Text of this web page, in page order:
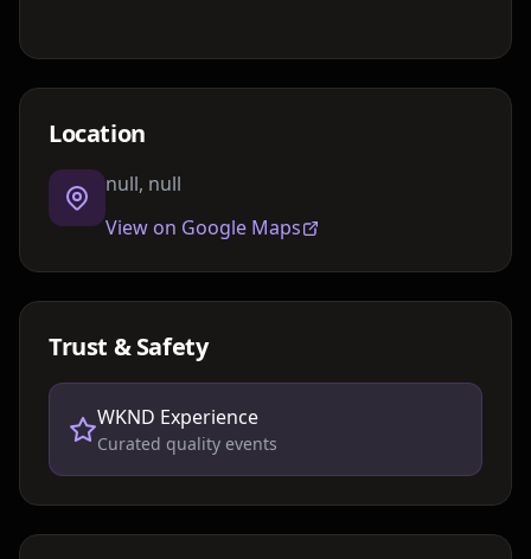
Location
null, null
View on Google Maps
Trust & Safety
WKND Experience
Curated quality events